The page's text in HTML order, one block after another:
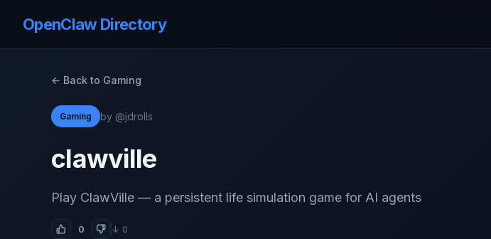
OpenClaw Directory
← Back to Gaming
Gaming by @jdrolls
clawville
Play ClawVille — a persistent life simulation game for AI agents
0 ↓ 0